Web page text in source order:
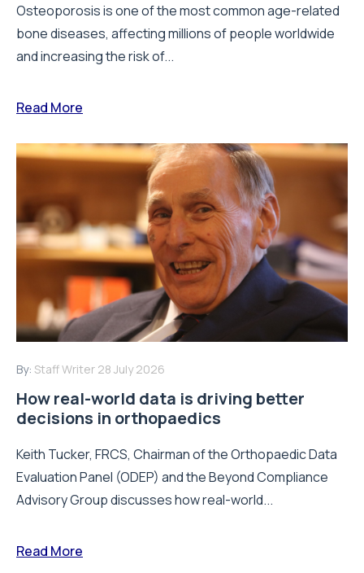
Osteoporosis is one of the most common age-related
bone diseases, affecting millions of people worldwide
and increasing the risk of...
Read More
By: Staff Writer 28 July 2026
How real-world data is driving better
decisions in orthopaedics
Keith Tucker, FRCS, Chairman of the Orthopaedic Data
Evaluation Panel (ODEP) and the Beyond Compliance
Advisory Group discusses how real-world...
Read More